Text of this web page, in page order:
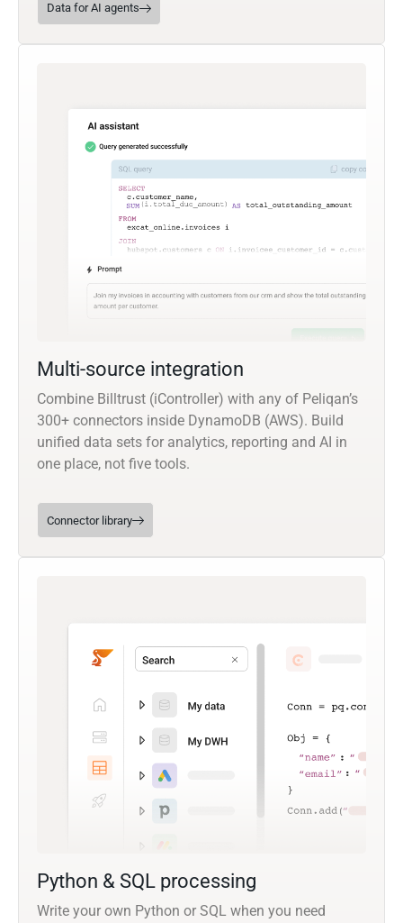
Data for AI agents
Multi-source integration
Combine Billtrust (iController) with any of Peliqan’s
300+ connectors inside DynamoDB (AWS). Build
unified data sets for analytics, reporting and AI in
one place, not five tools.
Connector library
Python & SQL processing
Write your own Python or SQL when you need